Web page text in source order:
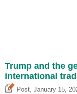
Trump and the
international
Post, January 15,